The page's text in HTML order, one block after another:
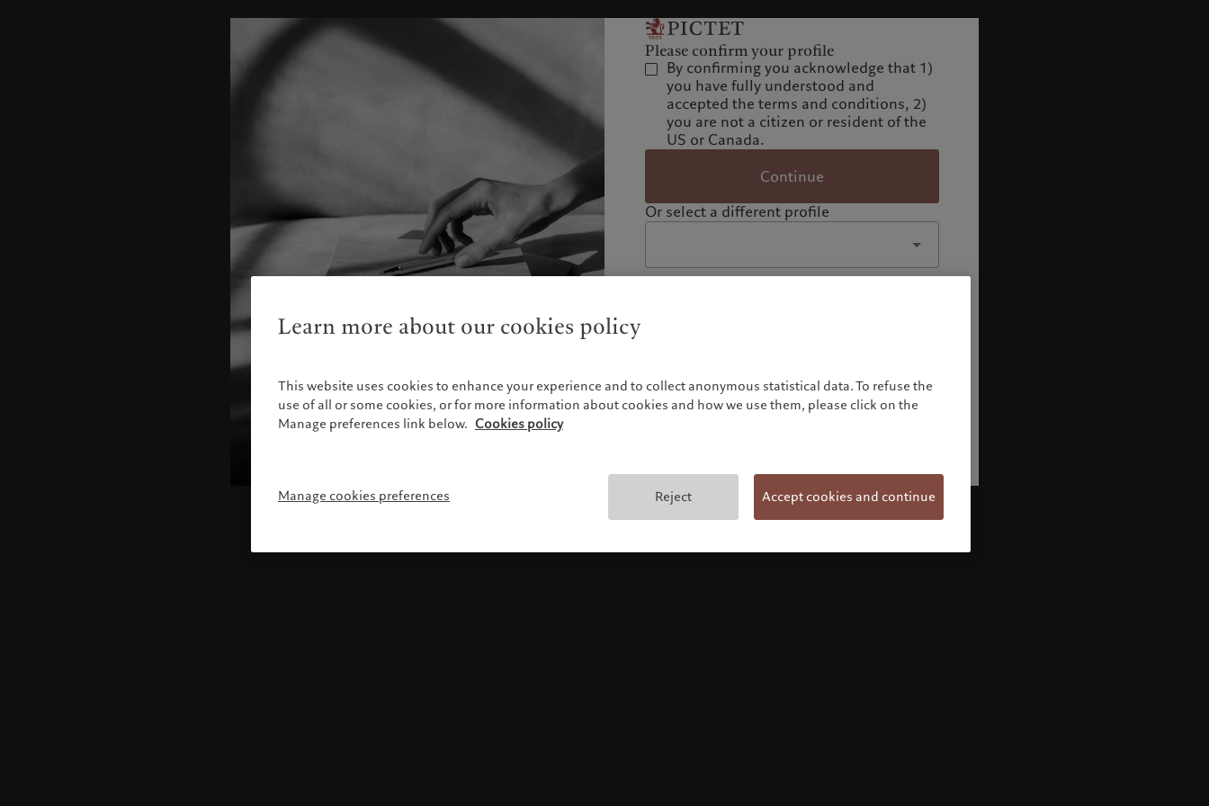
Please confirm your profile
By confirming you acknowledge that 1)
you have fully understood and
accepted the terms and conditions, 2)
you are not a citizen or resident of the
US or Canada.
Continue
Or select a different profile
Terms and conditions
Learn more about our cookies policy
This website uses cookies to enhance your experience and to collect anonymous statistical data. To refuse the
use of all or some cookies, or for more information about cookies and how we use them, please click on the
Manage preferences link below. Cookies policy
Manage cookies preferences Reject Accept cookies and continue